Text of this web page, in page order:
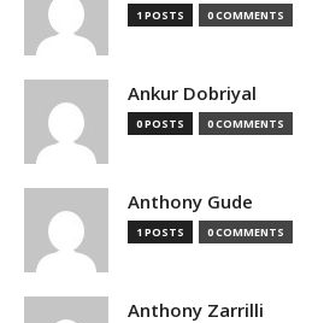
1 POSTS 0 COMMENTS
Ankur Dobriyal
0 POSTS 0 COMMENTS
Anthony Gude
1 POSTS 0 COMMENTS
Anthony Zarrilli